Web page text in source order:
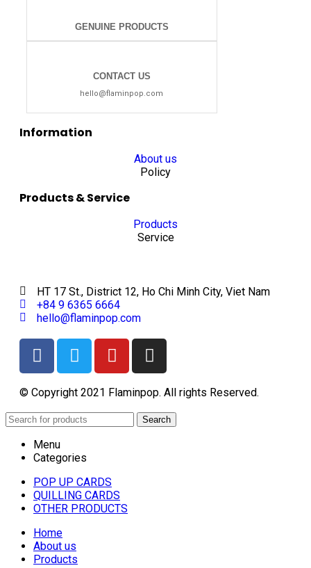
GENUINE PRODUCTS
CONTACT US
hello@flaminpop.com
Information
About us
Policy
Products & Service
Products
Service
HT 17 St., District 12, Ho Chi Minh City, Viet Nam
+84 9 6365 6664
hello@flaminpop.com
© Copyright 2021 Flaminpop. All rights Reserved.
Search
Menu
Categories
POP UP CARDS
QUILLING CARDS
OTHER PRODUCTS
Home
About us
Products